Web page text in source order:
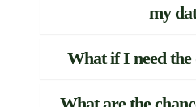
my
What if I need